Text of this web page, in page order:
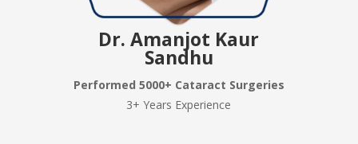
Dr. Amanjot Kaur
Sandhu
Performed 5000+ Cataract Surgeries
3+ Years Experience